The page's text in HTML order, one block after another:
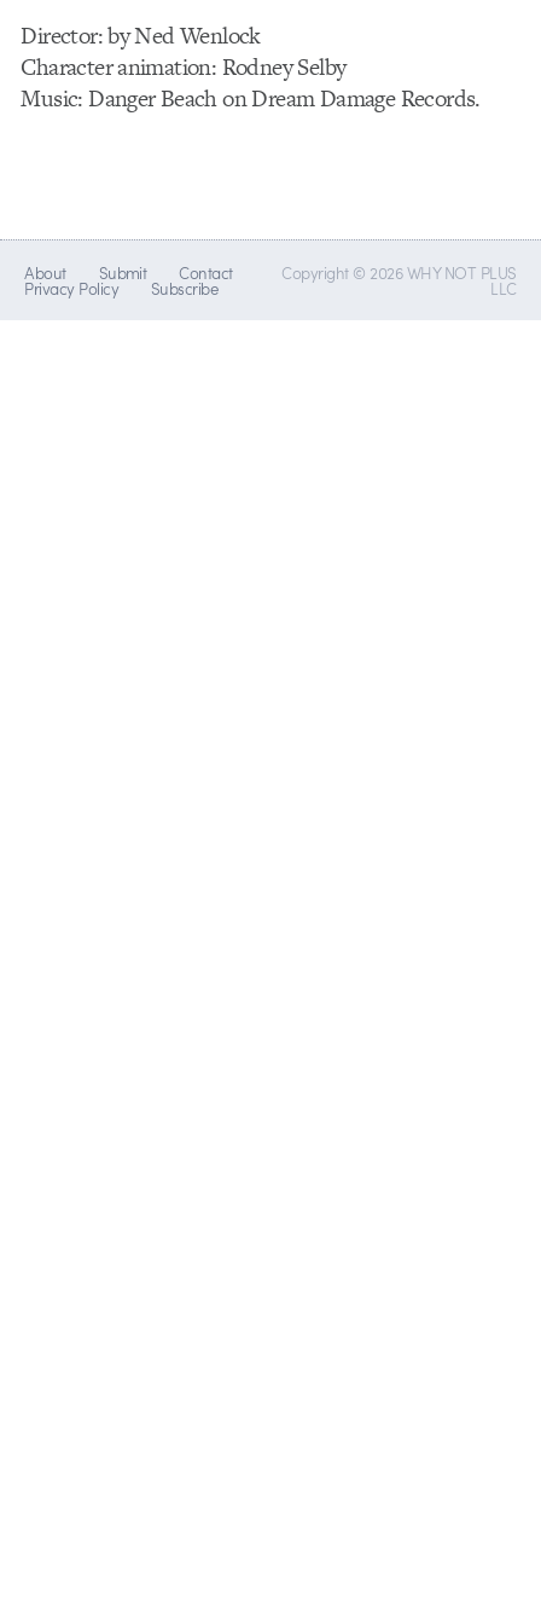
Director: by Ned Wenlock
Character animation: Rodney Selby
Music: Danger Beach on Dream Damage Records.
About Submit Contact
Privacy Policy Subscribe
Copyright © 2026 WHY NOT PLUS
LLC